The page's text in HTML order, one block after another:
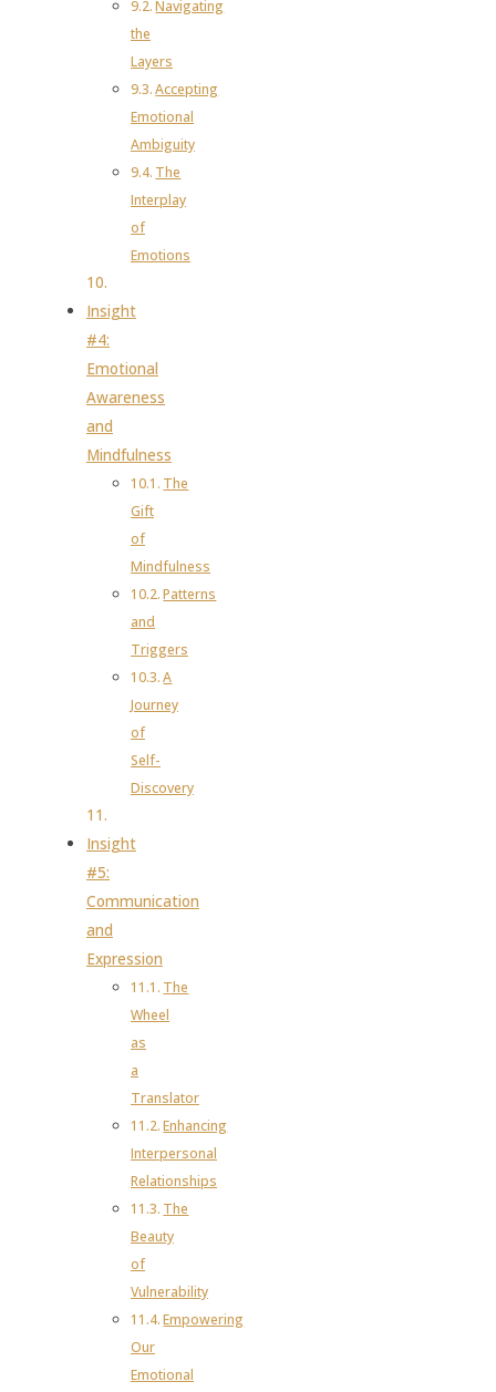
Navigating
the
Layers
Accepting
Emotional
Ambiguity
The
Interplay
of
Emotions
Insight
#4:
Emotional
Awareness
and
Mindfulness
The
Gift
of
Mindfulness
Patterns
and
Triggers
A
Journey
of
Self-
Discovery
Insight
#5:
Communication
and
Expression
The
Wheel
as
a
Translator
Enhancing
Interpersonal
Relationships
The
Beauty
of
Vulnerability
Empowering
Our
Emotional